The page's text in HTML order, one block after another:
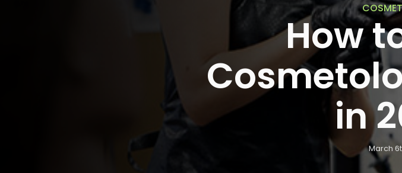
Rockford
Urbana
How
in
March